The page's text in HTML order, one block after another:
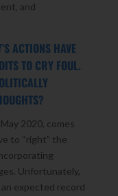
and
ACTIONS HAVE
TO CRY FOUL.
2020, comes
to “right” the
Unfortunately,
expected record